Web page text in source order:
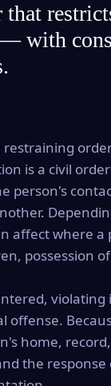
with
is a civil
person's
affect where a
possession
violating
offense.
home,
the response